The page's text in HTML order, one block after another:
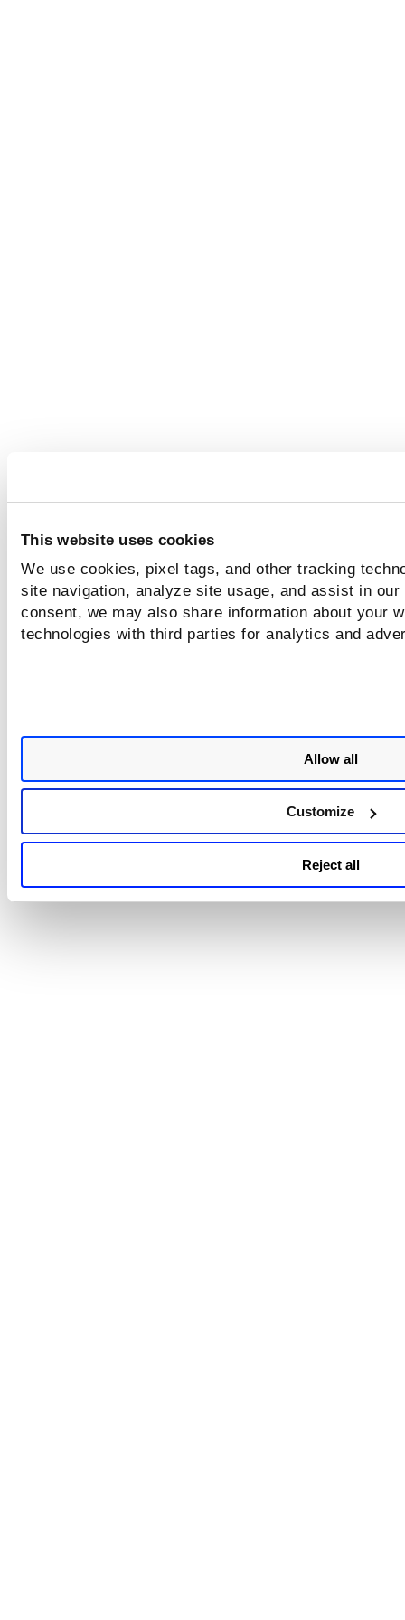
This website uses cookies
We use cookies, pixel tags, and other tracking
site navigation, analyze site usage, and assist in
consent, we may also share information about your
technologies with third parties for analytics and
Allow all
Customize
Reject all